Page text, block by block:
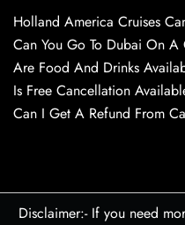
Holland America Cruises
Can You Go To Dubai On A
Are Food And Drinks
Is Free Cancellation
Can I Get A Refund From
Disclaimer:- If you need